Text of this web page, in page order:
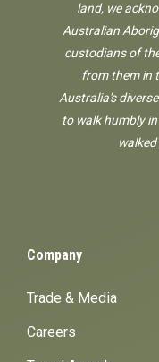
land, we
Australian
custodians of
from them in
Australia's
to walk humbly
Company
Trade & Media
Careers